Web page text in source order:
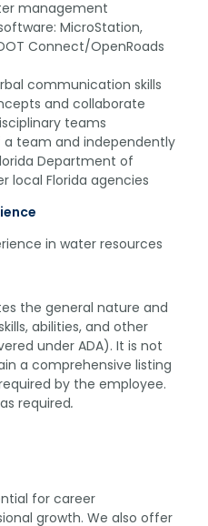
management
MicroStation,
Connect/OpenRoads
communication skills
and collaborate
teams
a team and independently
Department of
local Florida agencies
in water resources
the general nature and
abilities, and other
under ADA). It is not
a comprehensive listing
by the employee.
required.
for career
growth. We also offer